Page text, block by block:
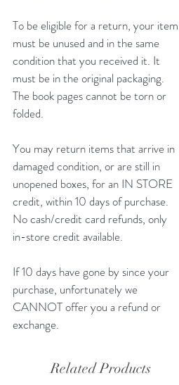
To be eligible for a return, your item
must be unused and in the same
condition that you received it. It
must be in the original packaging.
The book pages cannot be torn or
folded.
You may return items that arrive in
damaged condition, or are still in
unopened boxes, for an IN STORE
credit, within 10 days of purchase.
No cash/credit card refunds, only
in-store credit available.
If 10 days have gone by since your
purchase, unfortunately we
CANNOT offer you a refund or
exchange.
Related Products